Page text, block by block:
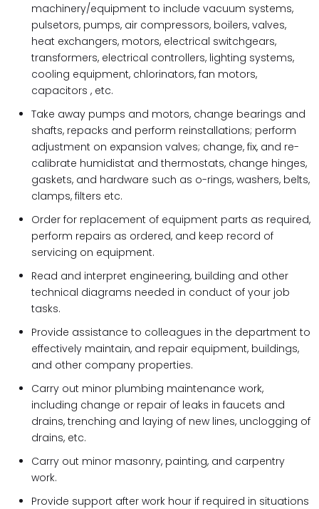
machinery/equipment to include vacuum systems,
pulsetors, pumps, air compressors, boilers, valves,
heat exchangers, motors, electrical switchgears,
transformers, electrical controllers, lighting systems,
cooling equipment, chlorinators, fan motors,
capacitors , etc.
Take away pumps and motors, change bearings and
shafts, repacks and perform reinstallations; perform
adjustment on expansion valves; change, fix, and re-
calibrate humidistat and thermostats, change hinges,
gaskets, and hardware such as o-rings, washers, belts,
clamps, filters etc.
Order for replacement of equipment parts as required,
perform repairs as ordered, and keep record of
servicing on equipment.
Read and interpret engineering, building and other
technical diagrams needed in conduct of your job
tasks.
Provide assistance to colleagues in the department to
effectively maintain, and repair equipment, buildings,
and other company properties.
Carry out minor plumbing maintenance work,
including change or repair of leaks in faucets and
drains, trenching and laying of new lines, unclogging of
drains, etc.
Carry out minor masonry, painting, and carpentry
work.
Provide support after work hour if required in situations